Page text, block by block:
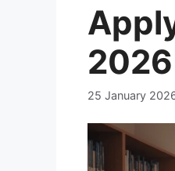
25 January